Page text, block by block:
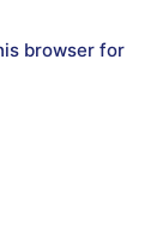
browser for